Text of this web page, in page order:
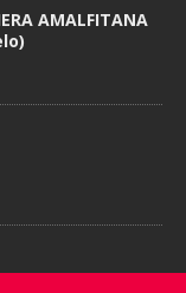
AMALFITANA